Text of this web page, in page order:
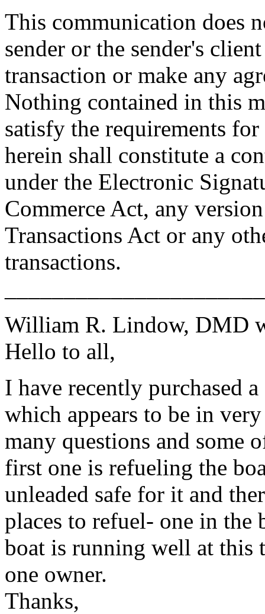
This communication does
sender or the sender's
transaction or make any
Nothing contained in this
satisfy the requirements
herein shall constitute a
under the Electronic
Commerce Act, any
Transactions Act or any
transactions.
William R. Lindow, DMD
Hello to all,
I have recently purchased
which appears to be in
many questions and some
first one is refueling the
unleaded safe for it and
places to refuel- one in the
boat is running well at this
one owner.
Thanks,